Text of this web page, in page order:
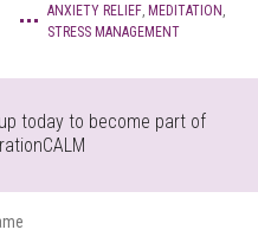
ANXIETY RELIEF, MEDITATION ,
STRESS MANAGEMENT
today to become part of